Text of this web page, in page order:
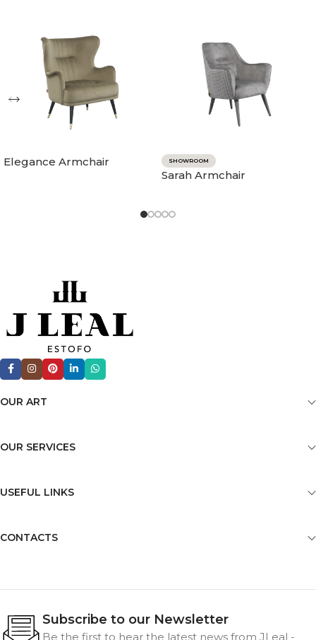
Elegance Armchair SHOWROOM
Sarah Armchair
OUR ART
OUR SERVICES
USEFUL LINKS
CONTACTS
Subscribe to our Newsletter
Be the first to hear the latest news from JLeal -